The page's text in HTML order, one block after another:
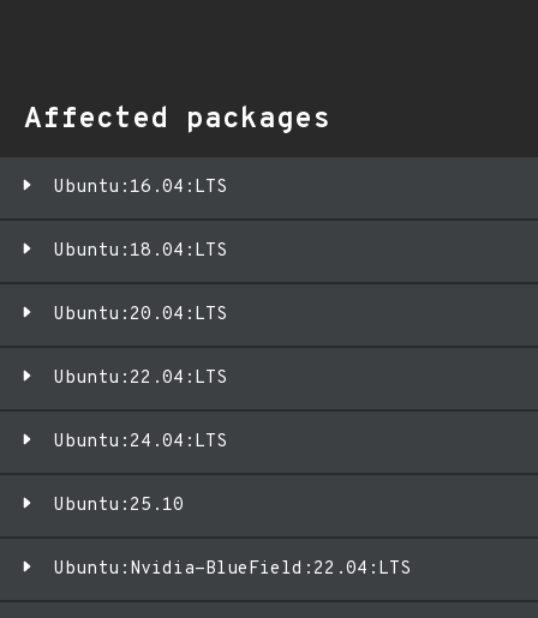
Affected packages
Ubuntu:16.04:LTS
Ubuntu:18.04:LTS
Ubuntu:20.04:LTS
Ubuntu:22.04:LTS
Ubuntu:24.04:LTS
Ubuntu:25.10
Ubuntu:Nvidia-BlueField:22.04:LTS